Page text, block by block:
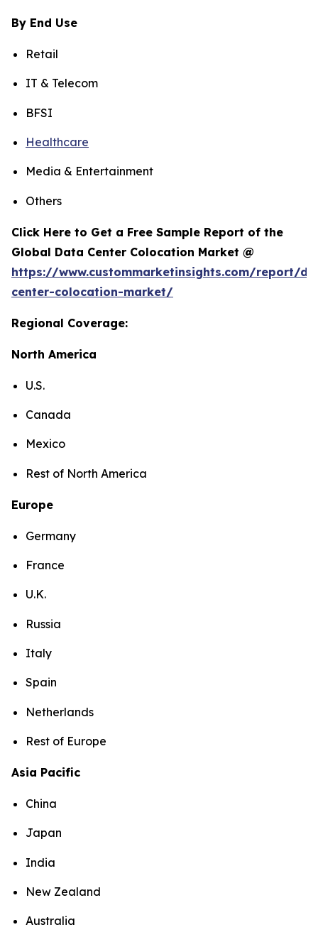
By End Use
Retail
IT & Telecom
BFSI
Healthcare
Media & Entertainment
Others
Click Here to Get a Free Sample Report of the
Global Data Center Colocation Market @
https://www.custommarketinsights.com/report/
center-colocation-market/
Regional Coverage:
North America
U.S.
Canada
Mexico
Rest of North America
Europe
Germany
France
U.K.
Russia
Italy
Spain
Netherlands
Rest of Europe
Asia Pacific
China
Japan
India
New Zealand
Australia